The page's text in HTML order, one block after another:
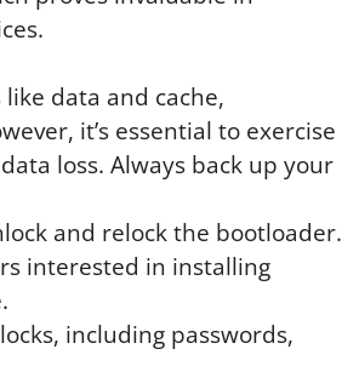
data and cache,
it’s essential to exercise
loss. Always back up your
and relock the bootloader.
interested in installing
including passwords,